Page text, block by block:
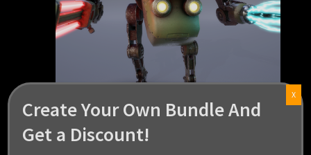
Create Your Own Bundle And
Get a Discount!
X